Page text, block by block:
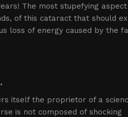
The most stupefying
of this cataract that should
loss of energy caused by the
itself the proprietor of a
is not composed of shocking